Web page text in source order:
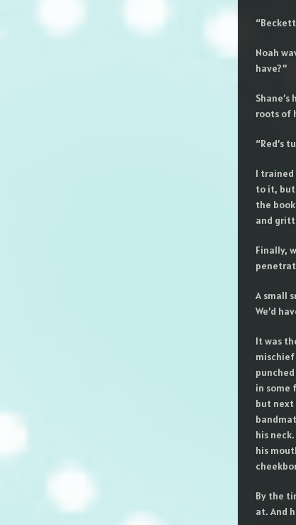
Noah
have?”
roots of
“Red’s
I trained
to it, but
the
and
Finally,
A small
We’d
It was
in some
but next
his
his
By the
at. And